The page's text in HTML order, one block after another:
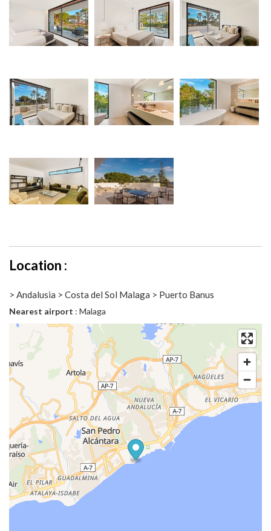
Location :
> Andalusia > Costa del Sol Malaga > Puerto Banus
Nearest airport : Malaga